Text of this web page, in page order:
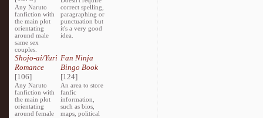
Any Naruto
fanfiction with
the main plot
orientating
around male
same sex
couples.
correct spelling,
paragraphing or
punctuation but
it's a very good
idea.
Shojo-ai/Yuri
Romance
[106]
Any Naruto
fanfiction with
the main plot
orientating
around female
Fan Ninja
Bingo Book
[124]
An area to store
fanfic
information,
such as bios,
maps, political